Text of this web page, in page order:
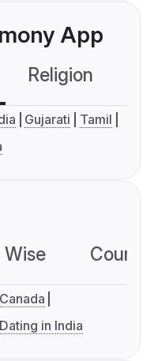
App
Religion
Gujarati
Tamil
Dating in India